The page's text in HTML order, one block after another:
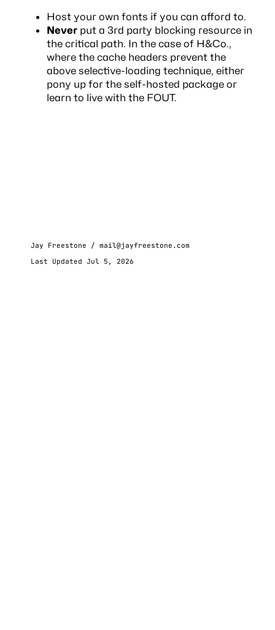
Host your own fonts if you can afford to.
Neverput a 3rd party blocking resource in
the critical path. In the case of H&Co.,
where the cache headers prevent the
above selective-loading technique, either
pony up for the self-hosted package or
learn to live with the FOUT.
Jay Freestone / mail@jayfreestone.com
Last Updated Jul 5, 2026